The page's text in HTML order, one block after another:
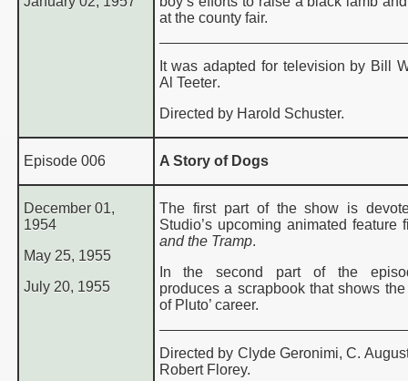
at the county fair.
It was adapted for television by Bill
Al Teeter.
Directed by Harold Schuster.
Episode 006 A Story of Dogs
December 01,
1954
May 25, 1955
July 20, 1955
The first part of the show is
Studio’s upcoming animated feature
and the Tramp.
n the second part of the
produces a scrapbook that shows
of Pluto’ career.
Directed by Clyde Geronimi, C.
Robert Florey.